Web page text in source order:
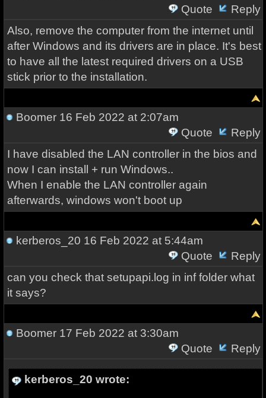
Quote
Reply
Also, remove the computer from the internet until
after Windows and its drivers are in place. It's best
to have all the latest required drivers on a USB
stick prior to the installation.
Boomer16 Feb 2022 at 2:07am
Quote
Reply
I have disabled the LAN controller in the bios and
now I can install + run Windows..
When I enable the LAN controller again
afterwards, windows won't boot up
kerberos_20 16 Feb 2022 at 5:44am
Quote
Reply
can you check that setupapi.log in inf folder what
it says?
Boomer17 Feb 2022 at 3:30am
Quote
Reply
kerberos_20 wrote: